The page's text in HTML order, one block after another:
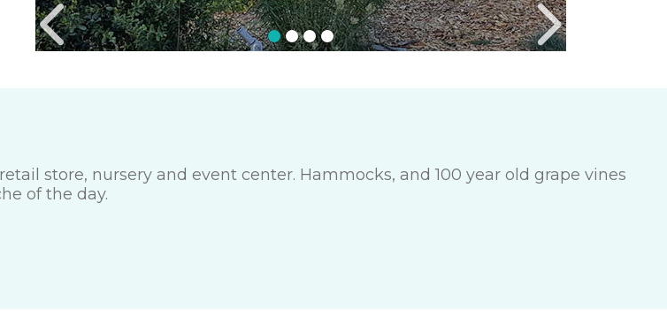
store, nursery and event center. Hammocks, and 100 year old grape vines
of the day.